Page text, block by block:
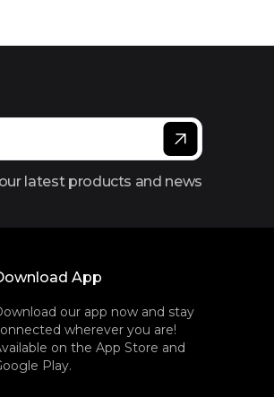
latest products and news
App
our app now and stay
wherever you are!
on the App Store and
Play.